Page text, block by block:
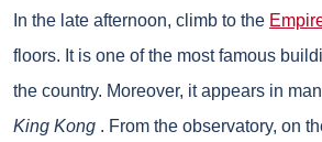
In the late afternoon, climb to the
floors. It is one of the most famous
the country. Moreover, it appears in
King Kong . From the observatory, on